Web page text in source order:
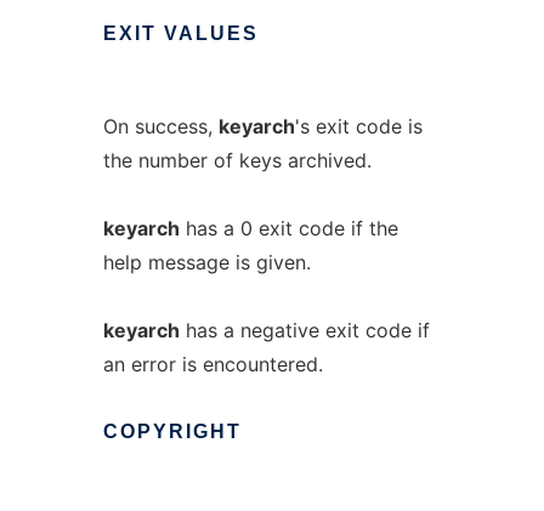
EXIT VALUES
On success, keyarch's exit code is
the number of keys archived.
keyarch has a 0 exit code if the
help message is given.
keyarch has a negative exit code if
an error is encountered.
COPYRIGHT